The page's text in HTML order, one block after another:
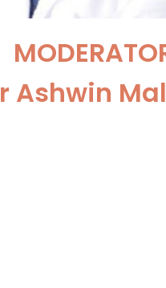
Ashwin